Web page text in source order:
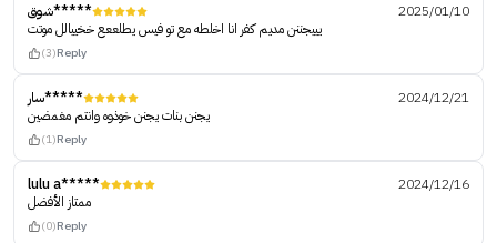
شوق*****
2025/01/10
يييجننن مديم كفر انا اخلطه مع تو فيس يطلععع خخييالل موتت
(3)Reply
سار*****
2024/12/21
يجنن بنات يجنن خوذوه وانتم مغمضين
(1)Reply
lulu a*****
2024/12/16
ممتاز الأفضل
(0)Reply